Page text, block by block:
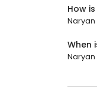
How
Naryan
When
Naryan